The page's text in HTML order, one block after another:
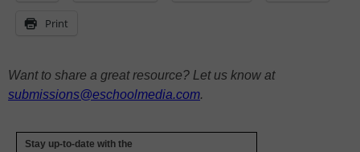
Print
Want to share a great resource? Let us know at
submissions@eschoolmedia.com.
Stay up-to-date with the